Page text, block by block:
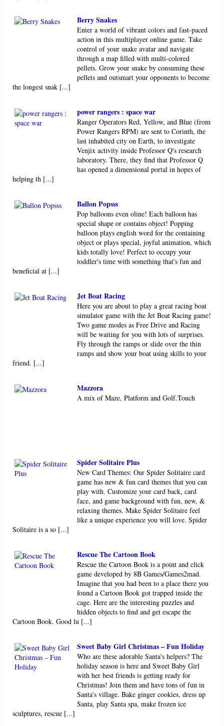
Berry Snakes
Enter a world of vibrant colors and fast-paced
action in this multiplayer online game. Take
control of your snake avatar and navigate
through a map filled with multi-colored
pellets. Grow your snake by consuming these
pellets and outsmart your opponents to become
the longest snak [...]
power rangers : space war
Ranger Operators Red, Yellow, and Blue (from
Power Rangers RPM) are sent to Corinth, the
last inhabited city on Earth, to investigate
Venjix activity inside Professor Q's research
laboratory. There, they find that Professor Q
has opened a dimensional portal in hopes of
helping th [...]
Ballon Popsss
Pop balloons even oline! Each balloon has
special shape or contains object! Popping
balloon plays english word for the containing
object or plays special, joyful animation, which
kids totally love! Perfect to occupy your
toddler's time with something that's fun and
beneficial at [...]
Jet Boat Racing
Here you are about to play a great racing boat
simulator game with the Jet Boat Racing game!
Two game modes as Free Drive and Racing
will be waiting for you with lots of surprises.
Fly through the ramps or slide over the thin
ramps and show your boat using skills to your
friend. [...]
Mazzora
A mix of Maze, Platform and Golf.Touch
Spider Solitaire Plus
New Card Themes: Our Spider Solitaire card
game has new & fun card themes that you can
play with. Customize your card back, card
face, and game background with fun, new, &
relaxing themes. Make Spider Solitaire feel
like a unique experience you will love. Spider
Solitaire is a so [...]
Rescue The Cartoon Book
Rescue the Cartoon Book is a point and click
game developed by 8B Games/Games2mad.
Imagine that you had been to a place there you
found a Cartoon Book got trapped inside the
cage. Here are the interesting puzzles and
hidden objects to find and get escape the
Cartoon Book. Good lu [...]
Sweet Baby Girl Christmas – Fun Holiday
Who are these adorable Santa's helpers? The
holiday season is here and Sweet Baby Girl
with her best friends is getting ready for
Christmas! Join them and have tons of fun in
Santa's village. Bake ginger cookies, dress up
Santa, play Santa spa, make frozen ice
sculptures, rescue [...]